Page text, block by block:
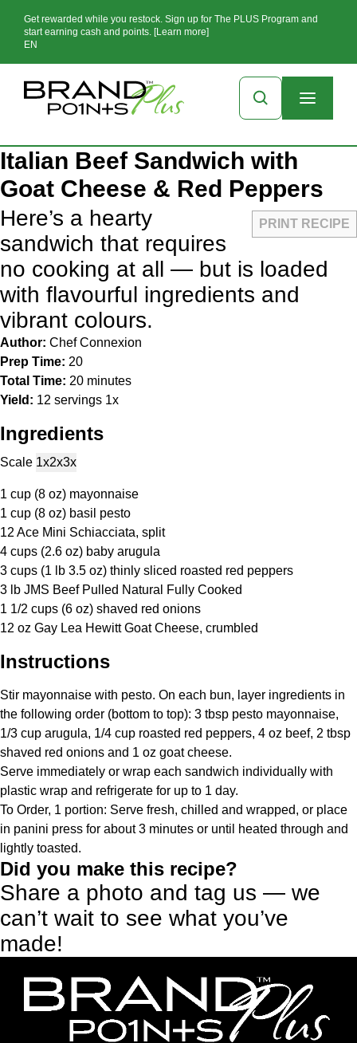
Get rewarded while you restock. Sign up for The PLUS Program and
start earning cash and points. [Learn more]
EN
Italian Beef Sandwich with
Goat Cheese & Red Peppers
PRINT RECIPE
Here’s a hearty
sandwich that requires
no cooking at all — but is loaded
with flavourful ingredients and
vibrant colours.
Author: Chef Connexion
Prep Time: 20
Total Time: 20 minutes
Yield: 12 servings 1x
Ingredients
Scale 1x2x3x
1 cup (8 oz) mayonnaise
1 cup (8 oz) basil pesto
12 Ace Mini Schiacciata, split
4 cups (2.6 oz) baby arugula
3 cups (1 lb 3.5 oz) thinly sliced roasted red peppers
3 lb JMS Beef Pulled Natural Fully Cooked
1 1/2 cups (6 oz) shaved red onions
12 oz Gay Lea Hewitt Goat Cheese, crumbled
Instructions
Stir mayonnaise with pesto. On each bun, layer ingredients in
the following order (bottom to top): 3 tbsp pesto mayonnaise,
1/3 cup arugula, 1/4 cup roasted red peppers, 4 oz beef, 2 tbsp
shaved red onions and 1 oz goat cheese.
Serve immediately or wrap each sandwich individually with
plastic wrap and refrigerate for up to 1 day.
To Order, 1 portion: Serve fresh, chilled and wrapped, or place
in panini press for about 3 minutes or until heated through and
lightly toasted.
Did you make this recipe?
Share a photo and tag us — we
can’t wait to see what you’ve
made!